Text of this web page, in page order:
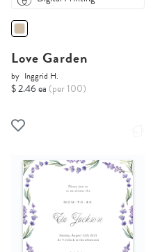
Love Garden
by Inggrid H.
$ 2.46 ea (per 100)